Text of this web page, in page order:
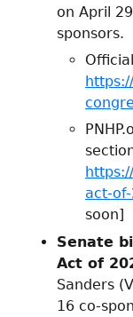
on April
sponsors.
act-
soon]
Senate
Act of
Sanders
16 co-